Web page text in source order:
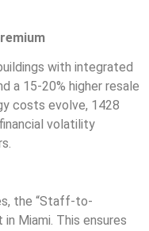
with integrated
a 15-20% higher resale
costs evolve, 1428
volatility
the “Staff-to-
Miami. This ensures